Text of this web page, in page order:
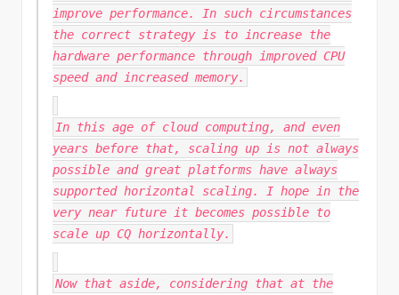
improve performance. In such circumstances
the correct strategy is to increase the
hardware performance through improved CPU
speed and increased memory.
In this age of cloud computing, and even
years before that, scaling up is not always
possible and great platforms have always
supported horizontal scaling. I hope in the
very near future it becomes possible to
scale up CQ horizontally.
Now that aside, considering that at the